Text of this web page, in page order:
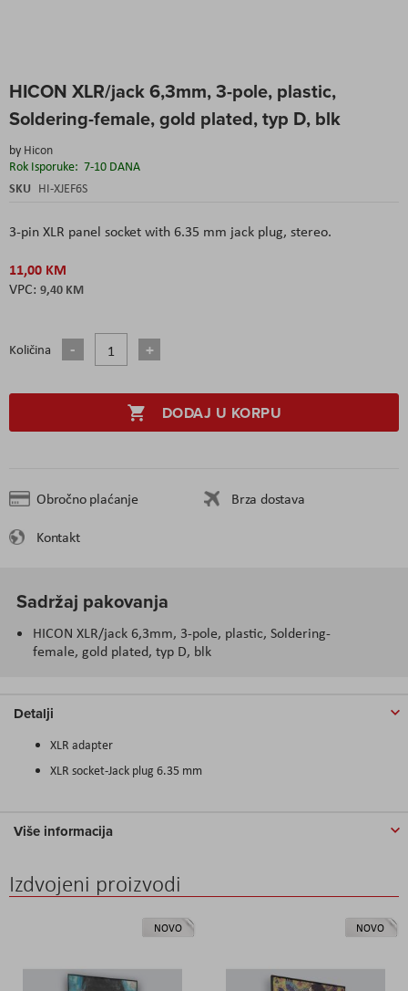
HICON XLR/jack 6,3mm, 3-pole, plastic,
Soldering-female, gold plated, typ D, blk
by Hicon
Rok Isporuke: 7-10 DANA
SKU HI-XJEF6S
3-pin XLR panel socket with 6.35 mm jack plug, stereo.
11,00 KM
9,40 KM
Količina
DODAJ U KORPU
Obročno plaćanje
Brza dostava
Kontakt
to
beginning
the
images
gallery
Sadržaj pakovanja
HICON XLR/jack 6,3mm, 3-pole, plastic, Soldering-
female, gold plated, typ D, blk
Detalji
XLR adapter
XLR socket-Jack plug 6.35 mm
Više informacija
Izdvojeni proizvodi
NOVO NOVO